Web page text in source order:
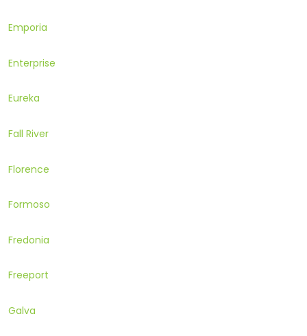
Emporia
Enterprise
Eureka
Fall River
Florence
Formoso
Fredonia
Freeport
Galva